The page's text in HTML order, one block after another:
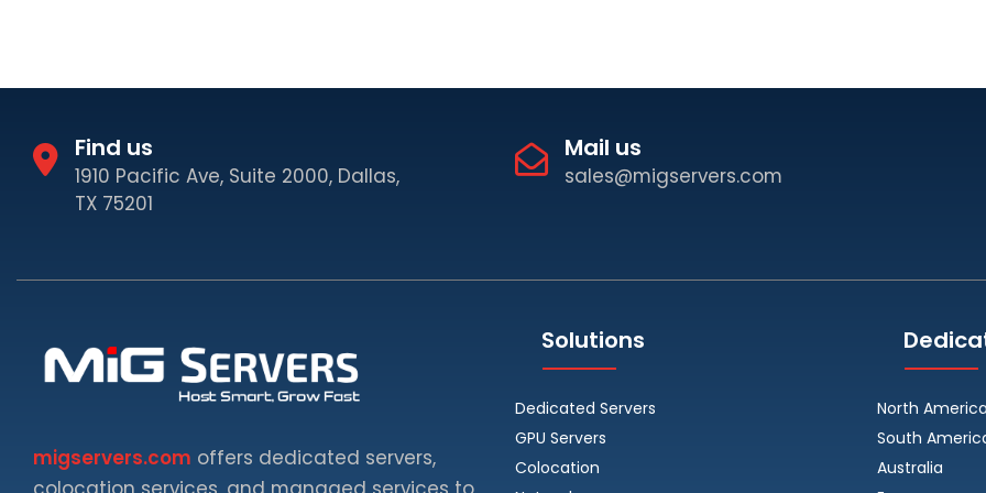
Find us
1910 Pacific Ave, Suite 2000, Dallas,
TX 75201
Mail us
sales@migservers.com
migservers.com offers dedicated servers,
Solutions
Dedicated Servers
GPU Servers
Colocation
North America
South
Australia